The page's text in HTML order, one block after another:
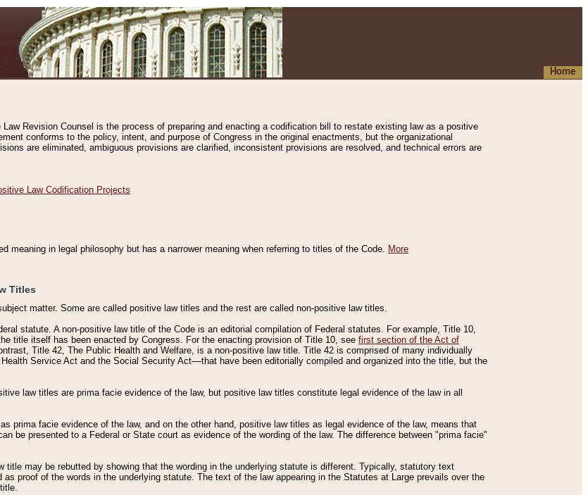
Home
Revision Counsel is the process of preparing and enacting a codification bill to restate existing law as a positive
conforms to the policy, intent, and purpose of Congress in the original enactments, but the organizational
are eliminated, ambiguous provisions are clarified, inconsistent provisions are resolved, and technical errors are
Law Codification Projects
meaning in legal philosophy but has a narrower meaning when referring to titles of the Code. More
Titles
matter. Some are called positive law titles and the rest are called non-positive law titles.
statute. A non-positive law title of the Code is an editorial compilation of Federal statutes. For example, Title 10,
title itself has been enacted by Congress. For the enacting provision of Title 10, see first section of the Act of
Title 42, The Public Health and Welfare, is a non-positive law title. Title 42 is comprised of many individually
Service Act and the Social Security Act––that have been editorially compiled and organized into the title, but the
law titles are prima facie evidence of the law, but positive law titles constitute legal evidence of the law in all
prima facie evidence of the law, and on the other hand, positive law titles as legal evidence of the law, means that
be presented to a Federal or State court as evidence of the wording of the law. The difference between "prima facie"
title may be rebutted by showing that the wording in the underlying statute is different. Typically, statutory text
proof of the words in the underlying statute. The text of the law appearing in the Statutes at Large prevails over the